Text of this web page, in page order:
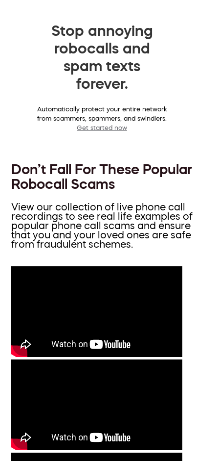
Stop annoying
robocalls and
spam texts
forever.
Automatically protect your entire network
from scammers, spammers, and swindlers.
Get started now
Don’t Fall For These Popular
Robocall Scams
View our collection of live phone call
recordings to see real life examples of
popular phone call scams and ensure
that you and your loved ones are safe
from fraudulent schemes.